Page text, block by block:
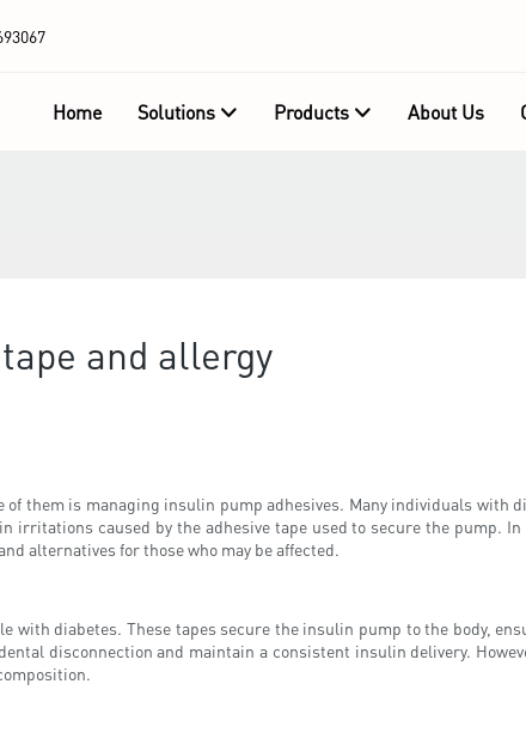
Home Solutions Products About Us
and allergy
them is managing insulin pump adhesives. Many individuals
irritations caused by the adhesive tape used to secure the pump.
alternatives for those who may be affected.
with diabetes. These tapes secure the insulin pump to the body,
disconnection and maintain a consistent insulin delivery.